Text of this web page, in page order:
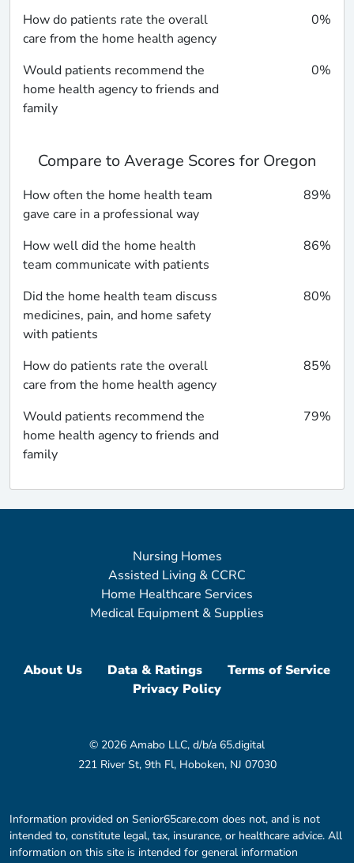
How do patients rate the overall
care from the home health agency
0%
Would patients recommend the
home health agency to friends and
family
0%
Compare to Average Scores for Oregon
How often the home health team
gave care in a professional way
89%
How well did the home health
team communicate with patients
86%
Did the home health team discuss
medicines, pain, and home safety
with patients
80%
How do patients rate the overall
care from the home health agency
85%
Would patients recommend the
home health agency to friends and
family
79%
Nursing Homes
Assisted Living & CCRC
Home Healthcare Services
Medical Equipment & Supplies
About Us Data & Ratings
Terms of Service
Privacy Policy
© 2026 Amabo LLC, d/b/a 65.digital
221 River St, 9th Fl, Hoboken, NJ 07030
Information provided on Senior65care.com does not, and is not
intended to, constitute legal, tax, insurance, or healthcare advice. All
information on this site is intended for general information